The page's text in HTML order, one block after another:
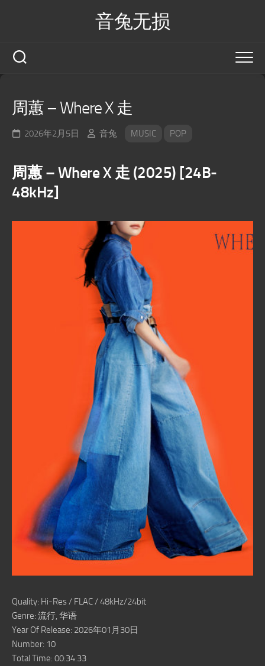
音兔无损
周蕙 – Where X 走
2026年2月5日 音兔 MUSIC POP
周蕙 – Where X 走 (2025) [24B-
48kHz]
Quality: Hi-Res / FLAC / 48kHz/24bit
Genre: 流行, 华语
Year Of Release: 2026年01月30日
Number: 10
Total Time: 00:34:33